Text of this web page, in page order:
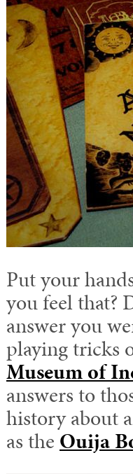
Put your
you feel that?
answer you
playing tricks
Museum of
answers to
history about
as the Ouija